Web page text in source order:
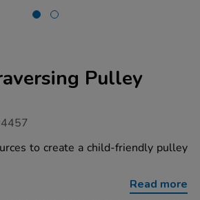
Pulley
to create a child-friendly pulley
Read more